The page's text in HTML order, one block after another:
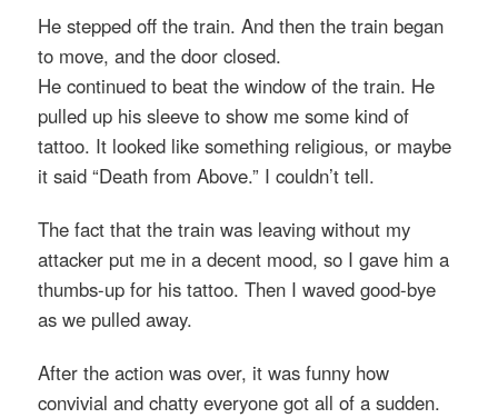
He stepped off the train. And then the train began
to move, and the door closed.
He continued to beat the window of the train. He
pulled up his sleeve to show me some kind of
tattoo. It looked like something religious, or maybe
it said “Death from Above.” I couldn’t tell.
The fact that the train was leaving without my
attacker put me in a decent mood, so I gave him a
thumbs-up for his tattoo. Then I waved good-bye
as we pulled away.
After the action was over, it was funny how
convivial and chatty everyone got all of a sudden.